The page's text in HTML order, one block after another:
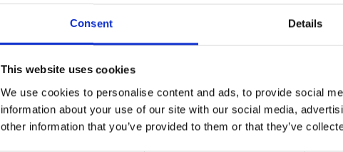
Consent Details
This website uses cookies
We use cookies to personalise content and ads, to provide social
information about your use of our site with our social media,
other information that you’ve provided to them or that they’ve
TOP FANGATES
El Perdedor x forever tu gantel / djdantuu
Djdantuu
Profile Share